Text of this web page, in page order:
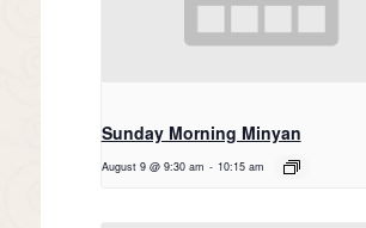
Sunday Morning Minyan
August 9 @ 9:30 am - 10:15 am